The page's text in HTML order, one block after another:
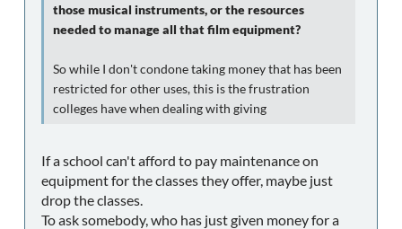
those musical instruments, or the resources
needed to manage all that film equipment?
So while I don't condone taking money that has been
restricted for other uses, this is the frustration
colleges have when dealing with giving
If a school can't afford to pay maintenance on
equipment for the classes they offer, maybe just
drop the classes.
To ask somebody, who has just given money for a